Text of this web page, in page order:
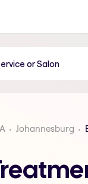
Johannesburg